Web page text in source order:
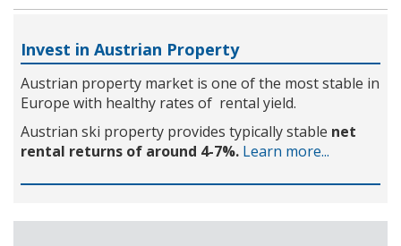
Invest in Austrian Property
Austrian property market is one of the most stable in
Europe with healthy rates of rental yield.
Austrian ski property provides typically stable net
rental returns of around 4-7%. Learn more...